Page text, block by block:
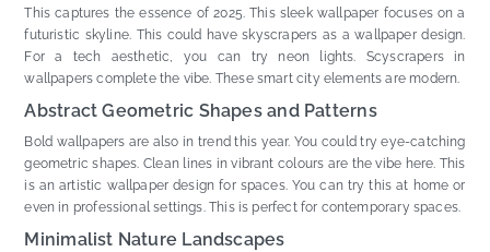
This captures the essence of 2025. This sleek wallpaper focuses on a
futuristic skyline. This could have skyscrapers as a wallpaper design.
For a tech aesthetic, you can try neon lights. Scyscrapers in
wallpapers complete the vibe. These smart city elements are modern.
Abstract Geometric Shapes and Patterns
Bold wallpapers are also in trend this year. You could try eye-catching
geometric shapes. Clean lines in vibrant colours are the vibe here. This
is an artistic wallpaper design for spaces. You can try this at home or
even in professional settings. This is perfect for contemporary spaces.
Minimalist Nature Landscapes